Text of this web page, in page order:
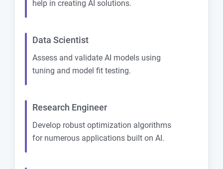
help in creating AI solutions.
Data Scientist
Assess and validate AI models using
tuning and model fit testing.
Research Engineer
Develop robust optimization algorithms
for numerous applications built on AI.